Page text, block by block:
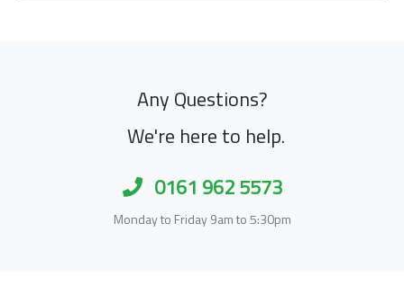
Any Questions?
We're here to help.
0161 962 5573
Monday to Friday 9am to 5:30pm